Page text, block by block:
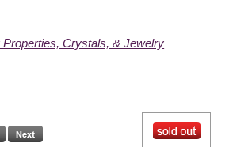
Properties, Crystals, & Jewelry